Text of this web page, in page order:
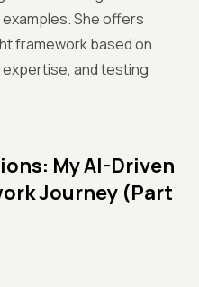
She offers
framework based on
and testing
My AI-Driven
Journey (Part